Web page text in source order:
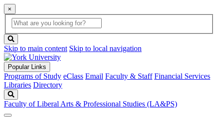
×
Global
Search
search
box
button
Skip to main content Skip to local navigation
Popular Links
Programs of Study eClass Email Faculty & Staff Financial Services
Libraries Directory
Faculty of Liberal Arts & Professional Studies (LA&PS)